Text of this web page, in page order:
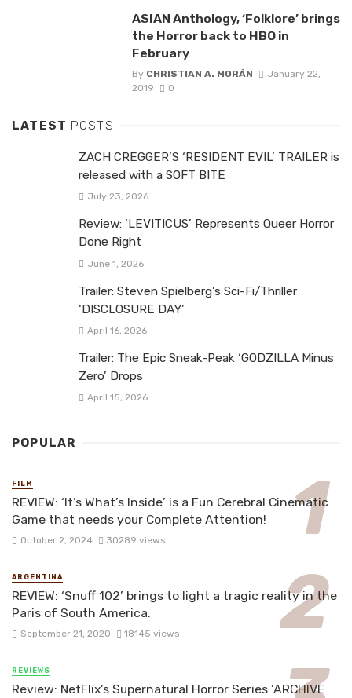
ASIAN Anthology, ‘Folklore’ brings
the Horror back to HBO in
February
By CHRISTIAN A. MORÁN
January 22,
2019
0
LATEST POSTS
ZACH CREGGER’S ‘RESIDENT EVIL’ TRAILER is
released with a SOFT BITE
July 23, 2026
Review: ‘LEVITICUS’ Represents Queer Horror
Done Right
June 1, 2026
Trailer: Steven Spielberg’s Sci-Fi/Thriller
‘DISCLOSURE DAY’
April 16, 2026
Trailer: The Epic Sneak-Peak ‘GODZILLA Minus
Zero’ Drops
April 15, 2026
POPULAR
FILM
REVIEW: ‘It’s What’s Inside’ is a Fun Cerebral Cinematic
Game that needs your Complete Attention!
October 2, 2024 30289 views
ARGENTINA
REVIEW: ‘Snuff 102’ brings to light a tragic reality in the
Paris of South America.
September 21, 2020 18145 views
REVIEWS
Review: NetFlix’s Supernatural Horror Series ‘ARCHIVE